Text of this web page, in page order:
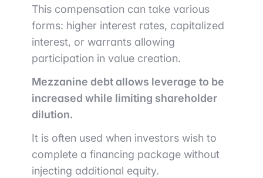
This compensation can take various
forms: higher interest rates, capitalized
interest, or warrants allowing
participation in value creation.
Mezzanine debt allows leverage to be
increased while limiting shareholder
dilution.
It is often used when investors wish to
complete a financing package without
injecting additional equity.